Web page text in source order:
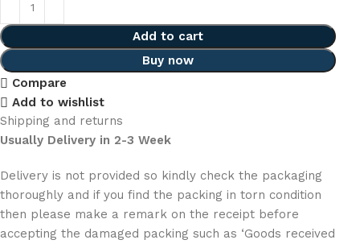
Add to cart
Buy now
Compare
Add to wishlist
Shipping and returns
Usually Delivery in 2-3 Week
Delivery is not provided so kindly check the packaging
thoroughly and if you find the packing in torn condition
then please make a remark on the receipt before
accepting the damaged packing such as ‘Goods received